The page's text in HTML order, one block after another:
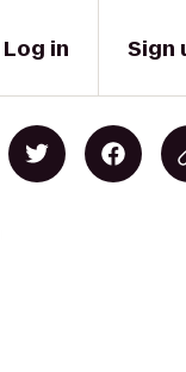
Log in Sign